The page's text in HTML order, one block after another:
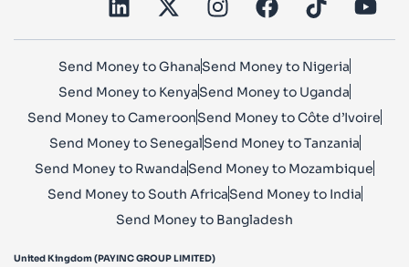
Send Money to GhanaSend Money to Nigeria
Send Money to KenyaSend Money to Uganda
Send Money to CameroonSend Money to Côte d’Ivoire
Send Money to SenegalSend Money to Tanzania
Send Money to RwandaSend Money to Mozambique
Send Money to South AfricaSend Money to India
Send Money to Bangladesh
United Kingdom (PAYINC GROUP LIMITED)